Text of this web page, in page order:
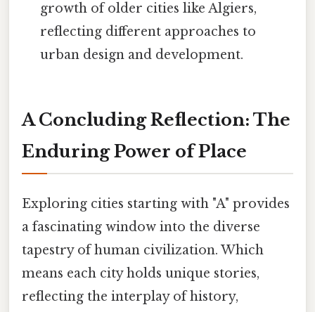
growth of older cities like Algiers,
reflecting different approaches to
urban design and development.
A Concluding Reflection: The
Enduring Power of Place
Exploring cities starting with "A" provides
a fascinating window into the diverse
tapestry of human civilization. Which
means each city holds unique stories,
reflecting the interplay of history,